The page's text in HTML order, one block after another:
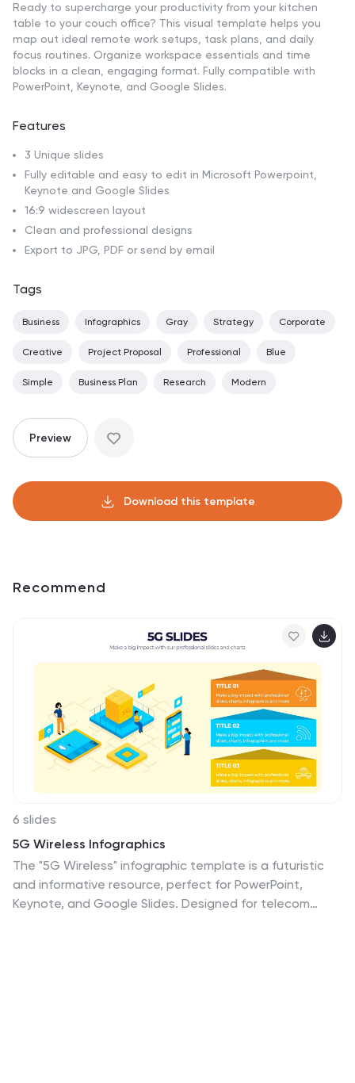
Ready to supercharge your productivity from your kitchen
table to your couch office? This visual template helps you
map out ideal remote work setups, task plans, and daily
focus routines. Organize workspace essentials and time
blocks in a clean, engaging format. Fully compatible with
PowerPoint, Keynote, and Google Slides.
Features
3 Unique slides
Fully editable and easy to edit in Microsoft Powerpoint,
Keynote and Google Slides
16:9 widescreen layout
Clean and professional designs
Export to JPG, PDF or send by email
Tags
Business Infographics Gray Strategy Corporate
Creative Project Proposal Professional Blue
Simple Business Plan Research Modern
Preview
Download this template
Recommend
6 slides
5G Wireless Infographics
The "5G Wireless" infographic template is a futuristic
and informative resource, perfect for PowerPoint,
Keynote, and Google Slides. Designed for telecom